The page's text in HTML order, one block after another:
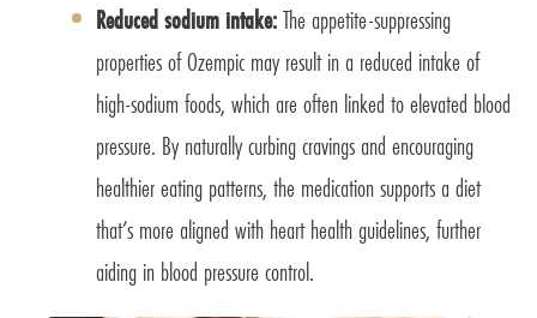
Reduced sodium intake:The appetite-suppressing
properties of Ozempic may result in a reduced intake of
high-sodium foods, which are often linked to elevated blood
pressure. By naturally curbing cravings and encouraging
healthier eating patterns, the medication supports a diet
that’s more aligned with heart health guidelines, further
aiding in blood pressure control.